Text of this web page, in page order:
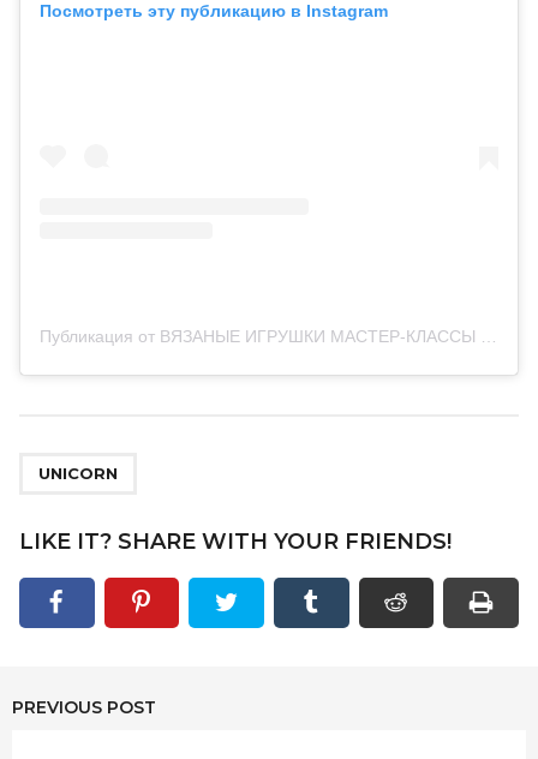
Посмотреть эту публикацию в Instagram
Публикация от ВЯЗАНЫЕ ИГРУШКИ МАСТЕР-КЛАССЫ (@vse_swyazano)
UNICORN
LIKE IT? SHARE WITH YOUR FRIENDS!
PREVIOUS POST